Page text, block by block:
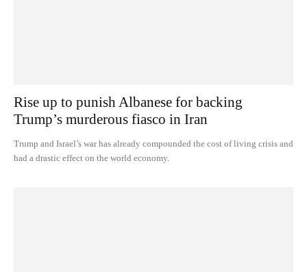
Rise up to punish Albanese for backing
Trump’s murderous fiasco in Iran
Trump and Israel’s war has already compounded the cost of living crisis and
had a drastic effect on the world economy.